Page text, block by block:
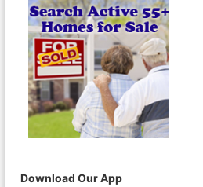
Download Our App